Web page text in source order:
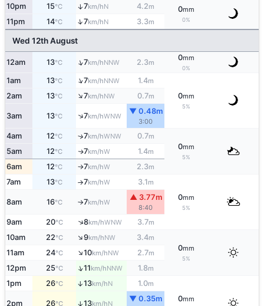
10pm 15°C ↑7km/hN 4.2m 0mm
0%
11pm 14°C ↑7km/hN 3.3m
Wed 12th August
12am 13°C ↑7km/hNNW 2.3m
0mm
0%
1am 13°C ↑7km/hNNW 1.4m
0mm
5%
2am 13°C ↑7km/hNW 0.7m
3am 13°C ↑7km/hWNW
▼ 0.48m
3:00
4am 12°C ↑7km/hWNW 0.7m
0mm
5%
5am 12°C ↑7km/hW 1.4m
6am 12°C ↑7km/hW 2.3m
7am 13°C ↑7km/hW 3.1m
0mm
5%
8am 16°C ↑7km/hW
▲ 3.77m
8:40
9am 20°C ↑8km/hWNW 3.7m
10am 22°C ↑9km/hNW 3.4m
0mm
5%
11am 24°C ↑10km/hNW 2.7m
12pm 25°C ↑11km/hNNW 1.8m
1pm 26°C ↑13km/hN 1.0m
0mm
2pm 26°C ↑13km/hN
▼ 0.35m